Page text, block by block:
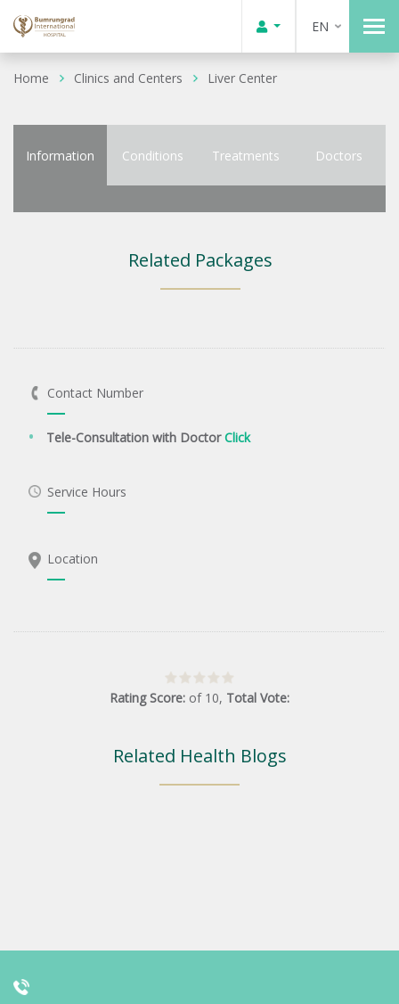
EN
Home Clinics and Centers Liver Center
Information Conditions Treatments Doctors
Related Packages
Contact Number
Tele-Consultation with DoctorClick
Service Hours
Location
Rating Score: of 10, Total Vote:
Related Health Blogs